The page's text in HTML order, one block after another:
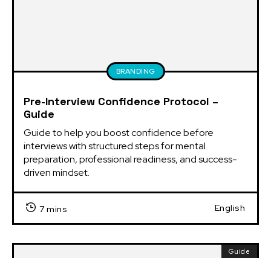
BRANDING
Pre-Interview Confidence Protocol –
Guide
Guide to help you boost confidence before
interviews with structured steps for mental
preparation, professional readiness, and success-
driven mindset.
7 mins English
Guide